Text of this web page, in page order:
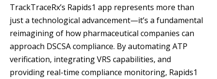
TrackTraceRx’s Rapids1 app represents more than
just a technological advancement—it’s a fundamental
reimagining of how pharmaceutical companies can
approach DSCSA compliance. By automating ATP
verification, integrating VRS capabilities, and
providing real-time compliance monitoring, Rapids1